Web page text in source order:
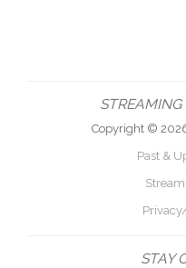
Copyright ©
Past &
STAY